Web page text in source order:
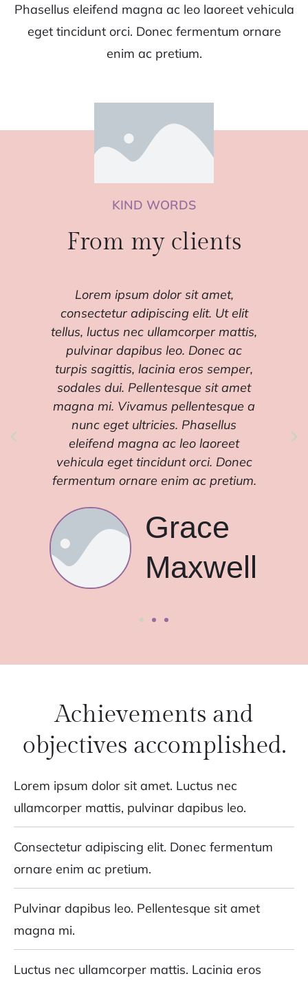
Phasellus eleifend magna ac leo laoreet vehicula
eget tincidunt orci. Donec fermentum ornare
enim ac pretium.
KIND WORDS
From my clients
Lorem ipsum dolor sit amet,
consectetur adipiscing elit. Ut elit
tellus, luctus nec ullamcorper mattis,
pulvinar dapibus leo. Donec ac
turpis sagittis, lacinia eros semper,
sodales dui. Pellentesque sit amet
magna mi. Vivamus pellentesque a
nunc eget ultricies. Phasellus
eleifend magna ac leo laoreet
vehicula eget tincidunt orci. Donec
fermentum ornare enim ac pretium.
Grace
Maxwell
Achievements and
objectives accomplished.
Lorem ipsum dolor sit amet. Luctus nec
ullamcorper mattis, pulvinar dapibus leo.
Consectetur adipiscing elit. Donec fermentum
ornare enim ac pretium.
Pulvinar dapibus leo. Pellentesque sit amet
magna mi.
Luctus nec ullamcorper mattis. Lacinia eros